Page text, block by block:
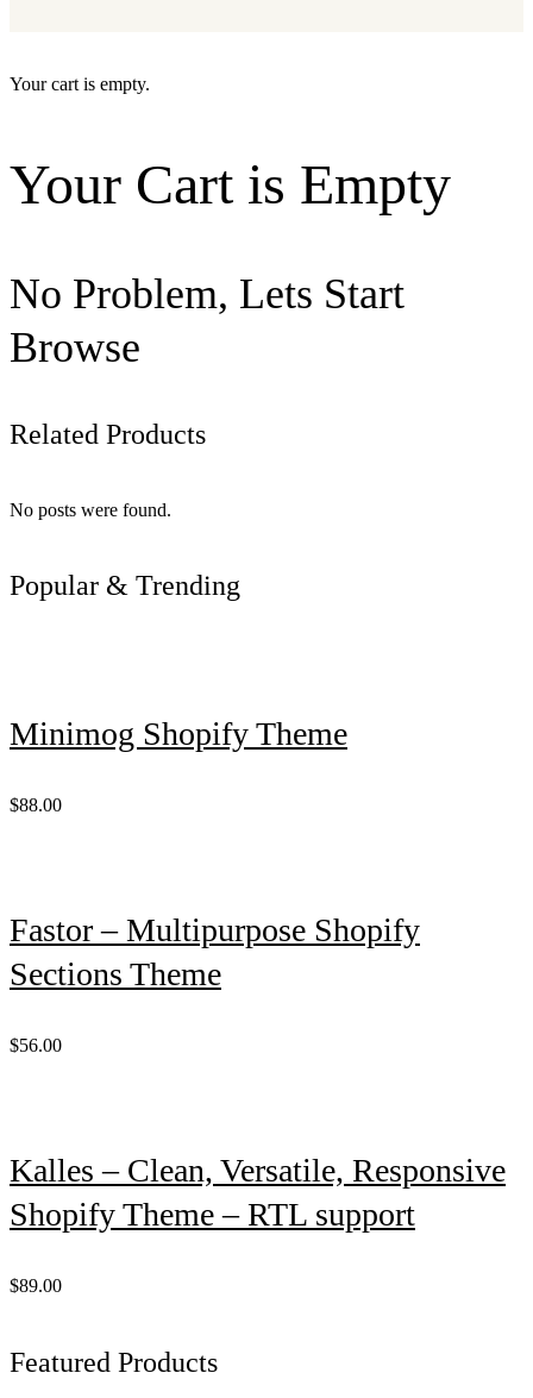
Your cart is empty.
Your Cart is Empty
No Problem, Lets Start
Browse
Related Products
No posts were found.
Popular & Trending
Minimog Shopify Theme
$88.00
Fastor – Multipurpose Shopify
Sections Theme
$56.00
Kalles – Clean, Versatile, Responsive
Shopify Theme – RTL support
$89.00
Featured Products